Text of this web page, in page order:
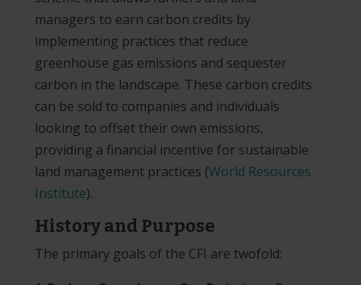
managers to earn carbon credits by
implementing practices that reduce
greenhouse gas emissions and sequester
carbon in the landscape. These carbon credits
can be sold to companies and individuals
looking to offset their own emissions,
providing a financial incentive for sustainable
land management practices​ (World Resources
Institute)​.
History and Purpose
The primary goals of the CFI are twofold: